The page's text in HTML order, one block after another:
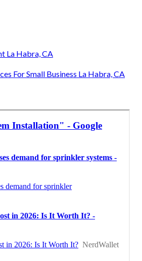
La Habra, CA
For Small Business La Habra, CA